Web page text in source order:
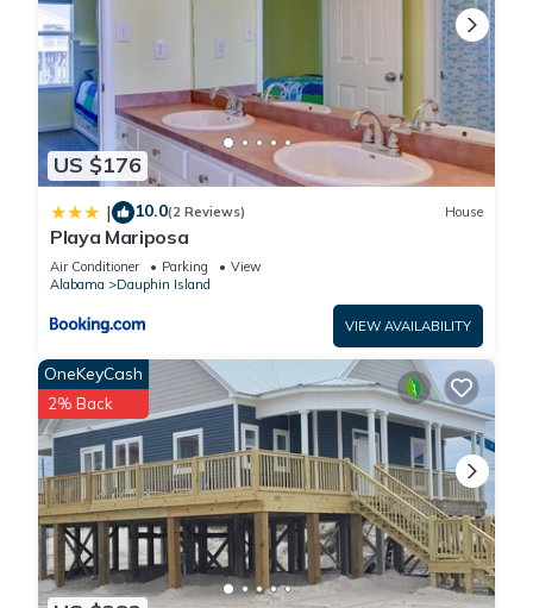
US $176
| 10.0(2 Reviews) House
Playa Mariposa
Air Conditioner Parking
View
Alabama
Dauphin Island
VIEW AVAILABILITY
OneKeyCash
2% Back